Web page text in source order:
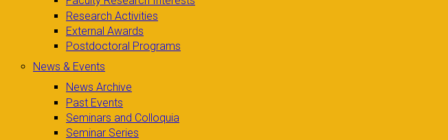
Research Activities
External Awards
Postdoctoral Programs
News & Events
News Archive
Past Events
Seminars and Colloquia
Seminar Series